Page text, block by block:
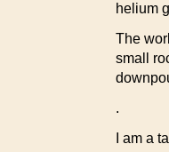
helium
The
small
.
I am a